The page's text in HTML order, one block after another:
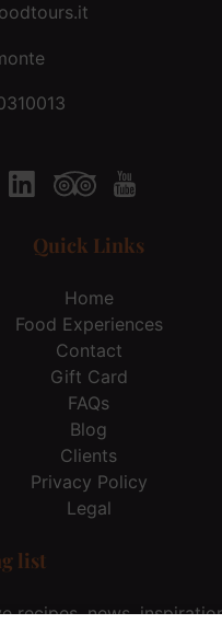
Quick Links
Home
Food Experiences
Contact
Gift Card
FAQs
Blog
Clients
Privacy Policy
Legal
list
recipes, news,